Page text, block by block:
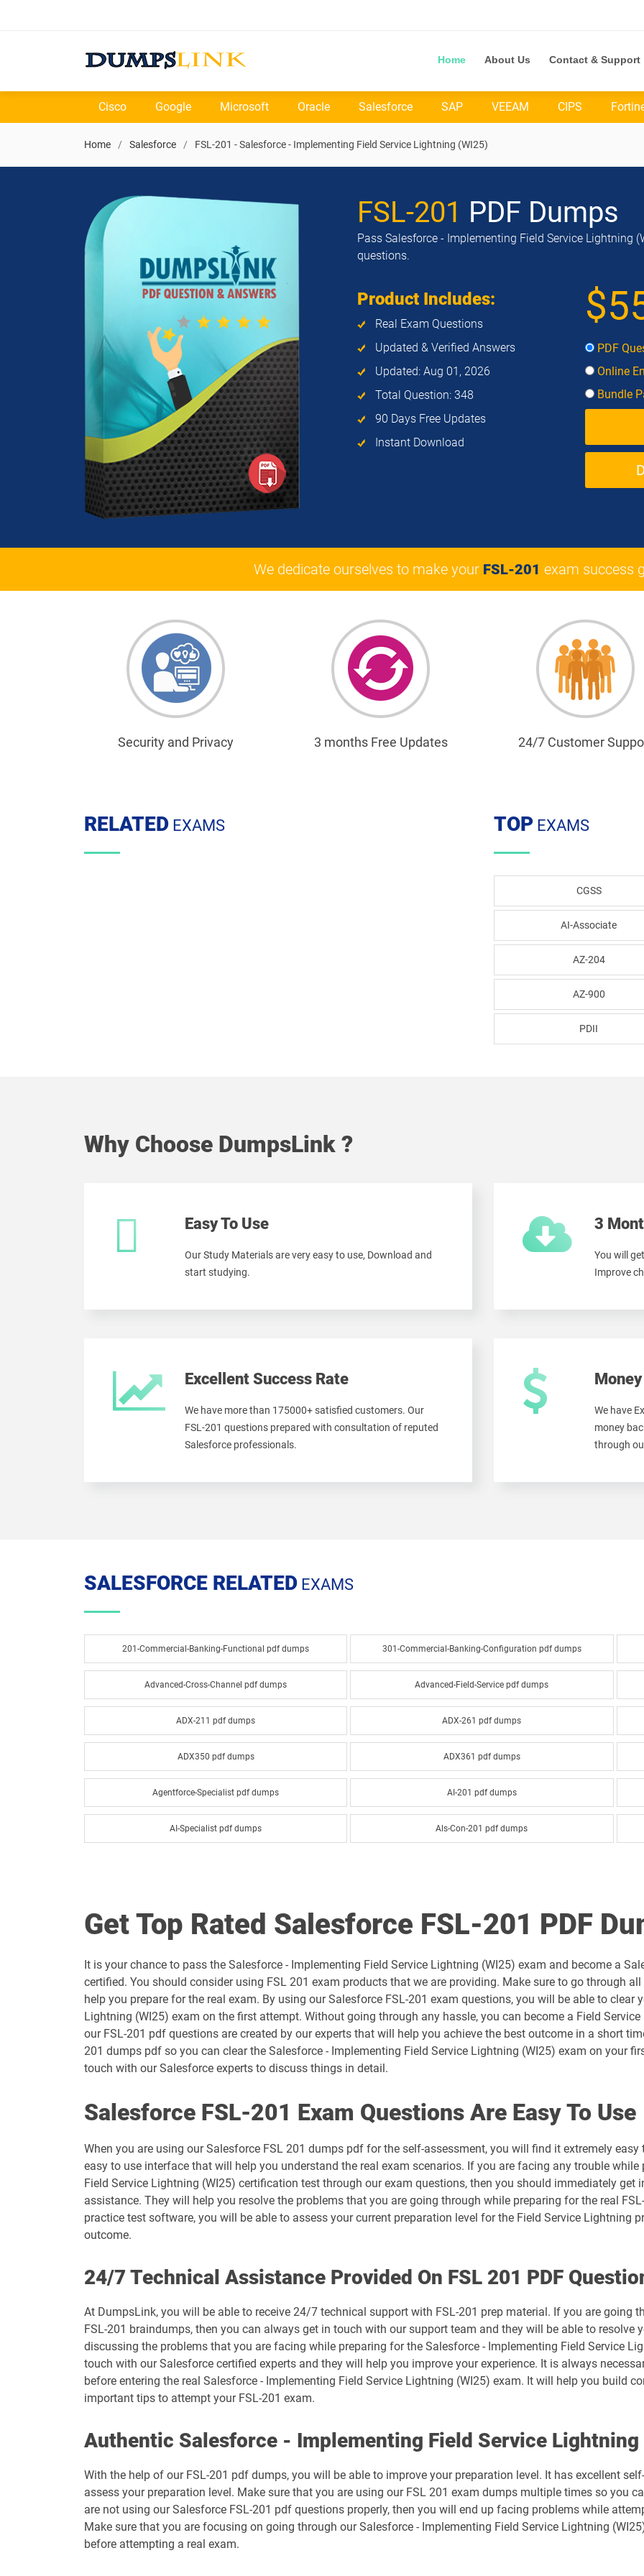
Home About Us Contact & Support
Cisco Google Microsoft Oracle Salesforce SAP VEEAM CIPS
Home Salesforce FSL-201 - Salesforce - Implementing Field Service Lightning (WI25)
FSL-201 PDF Dumps
Pass Salesforce - Implementing Field Service Lightning
questions.
Product Includes:
Real Exam Questions
Updated & Verified Answers
Updated: Aug 01, 2026
Total Question: 348
90 Days Free Updates
Instant Download
PDF
Online
Bundle
We dedicate ourselves to make your FSL-201 exam success
Security and Privacy 3 months Free Updates 24/7 Customer
RELATED EXAMS TOP EXAMS
CGSS
AI-Associate
AZ-204
AZ-900
PDII
Why Choose DumpsLink ?
Easy To Use
Our Study Materials are very easy to use, Download and
start studying.
3
You will
Improve
Excellent Success Rate
We have more than 175000+ satisfied customers. Our
FSL-201 questions prepared with consultation of reputed
Salesforce professionals.
We have
money
through
SALESFORCE RELATED EXAMS
201-Commercial-Banking-Functional pdf dumps 301-Commercial-Banking-Configuration pdf dumps
Advanced-Cross-Channel pdf dumps Advanced-Field-Service pdf dumps
ADX-211 pdf dumps ADX-261 pdf dumps
ADX350 pdf dumps ADX361 pdf dumps
Agentforce-Specialist pdf dumps AI-201 pdf dumps
AI-Specialist pdf dumps Als-Con-201 pdf dumps
ANC-301 pdf dumps AP-201 pdf dumps
AP-203 pdf dumps AP-204 pdf dumps
AP-208 pdf dumps
AP-211 pdf dumps AP-212 pdf dumps
AP-217 pdf dumps AP-218 pdf dumps
AP-220 pdf dumps AP-221 pdf dumps
AP-223 pdf dumps AP-225 pdf dumps
ARC-101 pdf dumps ARC720 pdf dumps
B2C-Commerce-Architect pdf dumps B2C-Commerce-Developer pdf dumps
BA-201 pdf dumps Business-Analyst pdf dumps
CCD-102 pdf dumps
Communications-Cloud pdf dumps Consumer-Goods-Cloud pdf dumps
Contact-Center pdf dumps CPQ-301 pdf dumps
CRM-Analytics-and-Einstein-Discovery-Consultant pdf dumps CRT-101 pdf dumps
CRT-250 pdf dumps
Get Top Rated Salesforce FSL-201 PDF
It is your chance to pass the Salesforce - Implementing Field Service Lightning (WI25) exam and become a
certified. You should consider using FSL 201 exam products that we are providing. Make sure to go through
help you prepare for the real exam. By using our Salesforce FSL-201 exam questions, you will be able to clear
Lightning (WI25) exam on the first attempt. Without going through any hassle, you can become a Field
our FSL-201 pdf questions are created by our experts that will help you achieve the best outcome in a short
201 dumps pdf so you can clear the Salesforce - Implementing Field Service Lightning (WI25) exam on your
touch with our Salesforce experts to discuss things in detail.
Salesforce FSL-201 Exam Questions Are Easy To Use
When you are using our Salesforce FSL 201 dumps pdf for the self-assessment, you will find it extremely
easy to use interface that will help you understand the real exam scenarios. If you are facing any trouble
Field Service Lightning (WI25) certification test through our exam questions, then you should immediately
assistance. They will help you resolve the problems that you are going through while preparing for the real
practice test software, you will be able to assess your current preparation level for the Field Service Lightning
outcome.
24/7 Technical Assistance Provided On FSL 201 PDF
At DumpsLink, you will be able to receive 24/7 technical support with FSL-201 prep material. If you are going
FSL-201 braindumps, then you can always get in touch with our support team and they will be able to resolve
discussing the problems that you are facing while preparing for the Salesforce - Implementing Field Service
touch with our Salesforce certified experts and they will help you improve your experience. It is always
before entering the real Salesforce - Implementing Field Service Lightning (WI25) exam. It will help you build
important tips to attempt your FSL-201 exam.
Authentic Salesforce - Implementing Field Service Lightning
With the help of our FSL-201 pdf dumps, you will be able to improve your preparation level. It has excellent
assess your preparation level. Make sure that you are using our FSL 201 exam dumps multiple times so you
are not using our Salesforce FSL-201 pdf questions properly, then you will end up facing problems while
Make sure that you are focusing on going through our Salesforce - Implementing Field Service Lightning
before attempting a real exam.